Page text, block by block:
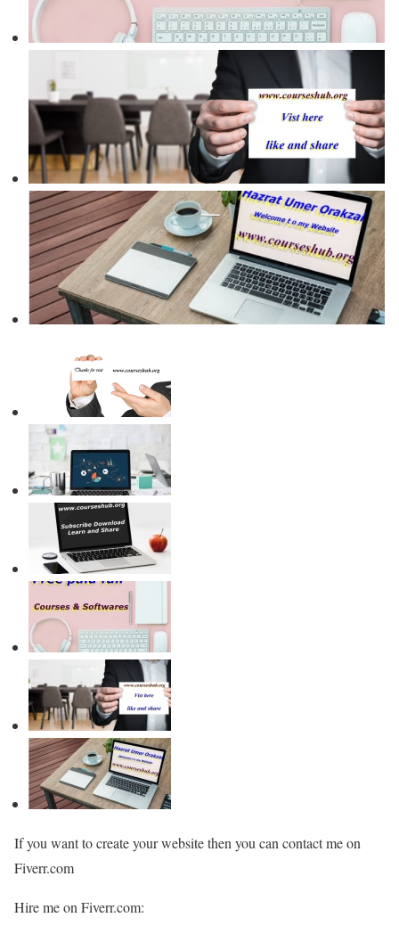
If you want to create your website then you can contact me on
Fiverr.com
Hire me on Fiverr.com: